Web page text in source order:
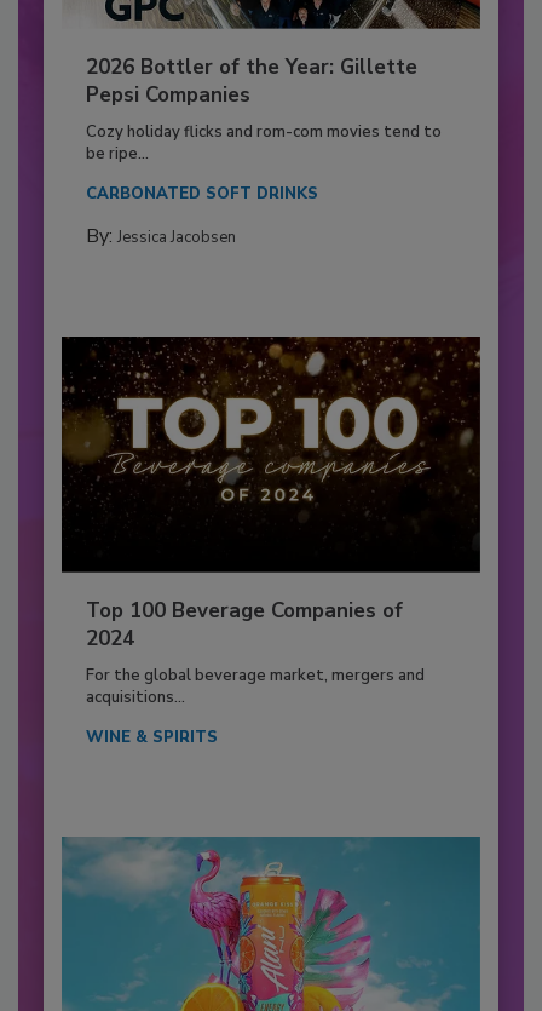
2026 Bottler of the Year: Gillette
Pepsi Companies
Cozy holiday flicks and rom-com movies tend to
be ripe...
CARBONATED SOFT DRINKS
By: Jessica Jacobsen
Top 100 Beverage Companies of
2024
For the global beverage market, mergers and
acquisitions...
WINE & SPIRITS